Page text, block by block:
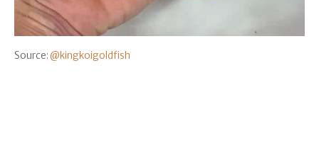
Source: @kingkoigoldfish